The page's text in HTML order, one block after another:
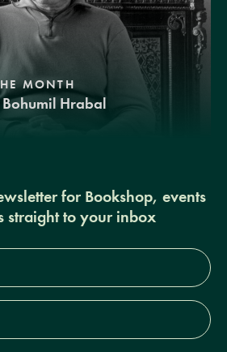
MONTH
Hrabal
for Bookshop, events
straight to your inbox